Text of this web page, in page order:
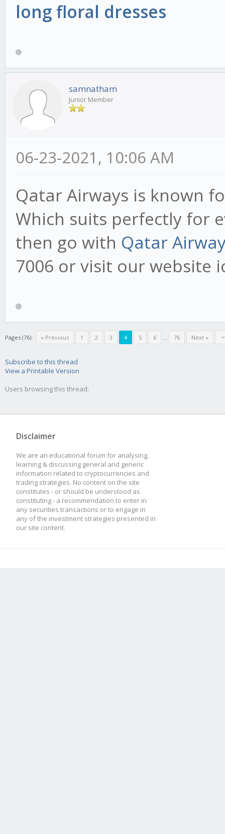
long floral dresses
samnatham
Junior Member
06-23-2021, 10:06 AM
Qatar Airways is known
Which suits perfectly for
then go with Qatar
7006 or visit our website
Pages (76): « Previous 1 2 3 4 5 6 ... 76 Next »
Subscribe to this thread
View a Printable Version
Users browsing this thread:
Disclaimer
We are an educational forum for analysing,
learning & discussing general and generic
information related to cryptocurrencies and
trading strategies. No content on the site
constitutes - or should be understood as
constituting - a recommendation to enter in
any securities transactions or to engage in
any of the investment strategies presented in
our site content.